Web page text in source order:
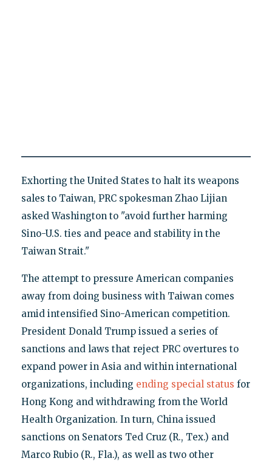
Exhorting the United States to halt its weapons
sales to Taiwan, PRC spokesman Zhao Lijian
asked Washington to "avoid further harming
Sino-U.S. ties and peace and stability in the
Taiwan Strait."
The attempt to pressure American companies
away from doing business with Taiwan comes
amid intensified Sino-American competition.
President Donald Trump issued a series of
sanctions and laws that reject PRC overtures to
expand power in Asia and within international
organizations, including ending special status for
Hong Kong and withdrawing from the World
Health Organization. In turn, China issued
sanctions on Senators Ted Cruz (R., Tex.) and
Marco Rubio (R., Fla.), as well as two other